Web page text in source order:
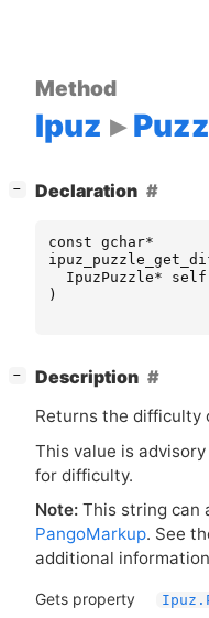
Method
Ipuz
− Declaration
const gchar*
IpuzPuzzle*
self
)
− Description
Returns the difficulty
This value is
for difficulty.
Note: This string can
PangoMarkup. See
additional
Gets property